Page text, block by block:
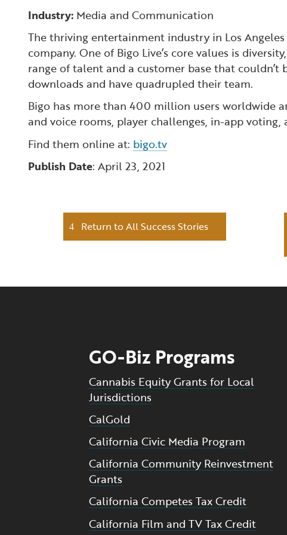
Industry: Media and Communication
The thriving entertainment industry in Los
company. One of Bigo Live’s core values is
range of talent and a customer base that couldn’t
downloads and have quadrupled their team.
Bigo has more than 400 million users worldwide
and voice rooms, player challenges, in-app
Find them online at: bigo.tv
Publish Date: April 23, 2021
Return to All Success Stories
GO-Biz Programs
Cannabis Equity Grants for Local
Jurisdictions
CalGold
California Civic Media Program
California Community Reinvestment
Grants
California Competes Tax Credit
California Film and TV Tax Credit